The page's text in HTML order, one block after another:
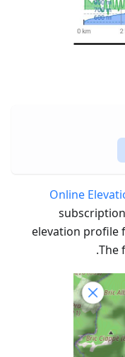
Online
elevation profile
The